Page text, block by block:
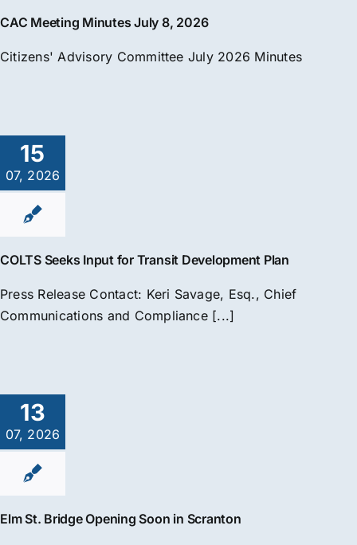
CAC Meeting Minutes July 8, 2026
Citizens' Advisory Committee July 2026 Minutes
15
07, 2026
COLTS Seeks Input for Transit Development Plan
Press Release Contact: Keri Savage, Esq., Chief
Communications and Compliance [...]
13
07, 2026
Elm St. Bridge Opening Soon in Scranton